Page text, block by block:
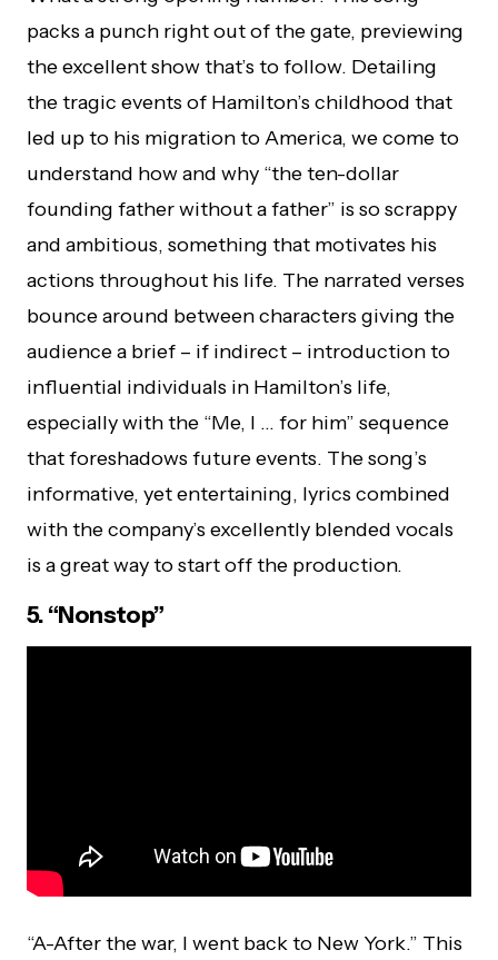
packs a punch right out of the gate, previewing
the excellent show that’s to follow. Detailing
the tragic events of Hamilton’s childhood that
led up to his migration to America, we come to
understand how and why “the ten-dollar
founding father without a father” is so scrappy
and ambitious, something that motivates his
actions throughout his life. The narrated verses
bounce around between characters giving the
audience a brief – if indirect – introduction to
influential individuals in Hamilton’s life,
especially with the “Me, I … for him” sequence
that foreshadows future events. The song’s
informative, yet entertaining, lyrics combined
with the company’s excellently blended vocals
is a great way to start off the production.
5. “Nonstop”
“A-After the war, I went back to New York.” This